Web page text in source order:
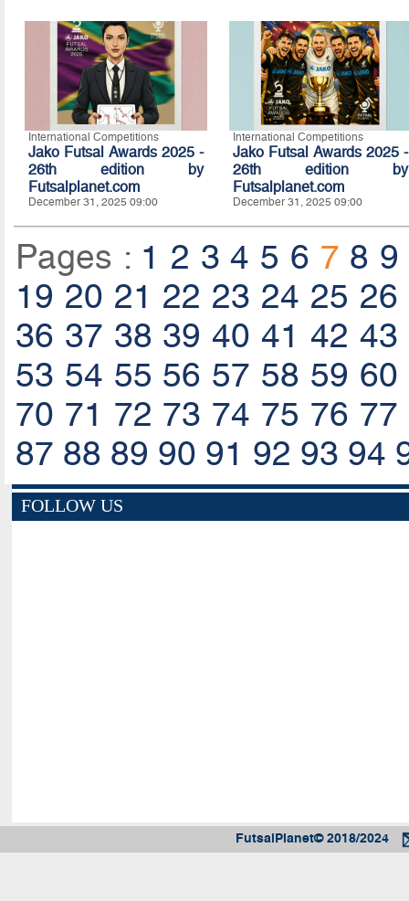
International Competitions
Jako Futsal Awards 2025 -
26th edition by
Futsalplanet.com
December 31, 2025 09:00
International Competitions
Jako Futsal Awards 2025 -
26th edition by
Futsalplanet.com
December 31, 2025 09:00
Pages : 1 2 3 4 5 6 7 8 9
19 20 21 22 23 24 25 26
36 37 38 39 40 41 42 43
53 54 55 56 57 58 59 60
70 71 72 73 74 75 76 77
87 88 89 90 91 92 93 94
FOLLOW US
FutsalPlanet© 2018/2024